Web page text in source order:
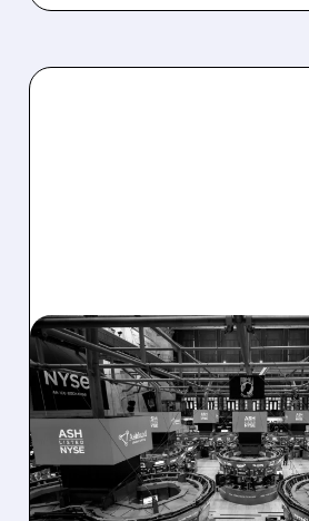
08/07/2026 · 4:33 PM
ASHLAND
SALE AFTER
INTEREST FROM
AND ACTIVIST